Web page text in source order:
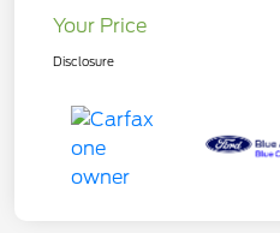
Your Price
Disclosure